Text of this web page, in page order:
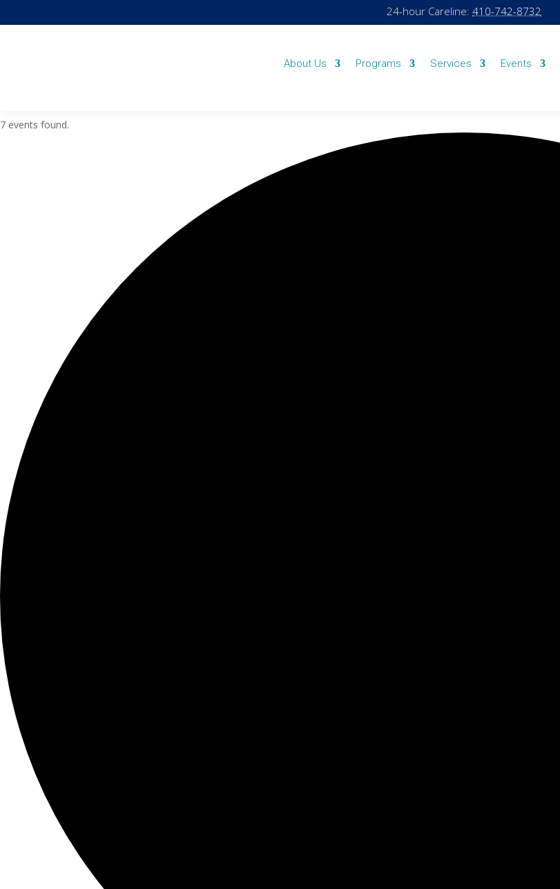
24-hour Careline: 410-742-8732
About Us Programs Services Events
7 events found.